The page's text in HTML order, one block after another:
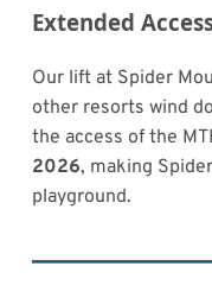
Extended
Our lift at Spider
other resorts wind
the access of the
2026, making
playground.